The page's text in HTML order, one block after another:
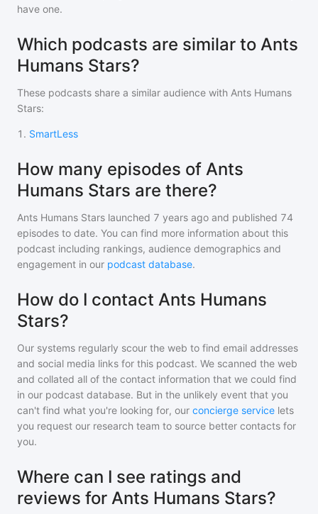
have one.
Which podcasts are similar to Ants
Humans Stars?
These podcasts share a similar audience with Ants Humans
Stars:
1 . SmartLess
How many episodes of Ants
Humans Stars are there?
Ants Humans Stars launched 7 years ago and published 74
episodes to date. You can find more information about this
podcast including rankings, audience demographics and
engagement in our podcast database.
How do I contact Ants Humans
Stars?
Our systems regularly scour the web to find email addresses
and social media links for this podcast. We scanned the web
and collated all of the contact information that we could find
in our podcast database. But in the unlikely event that you
can't find what you're looking for, our concierge service lets
you request our research team to source better contacts for
you.
Where can I see ratings and
reviews for Ants Humans Stars?